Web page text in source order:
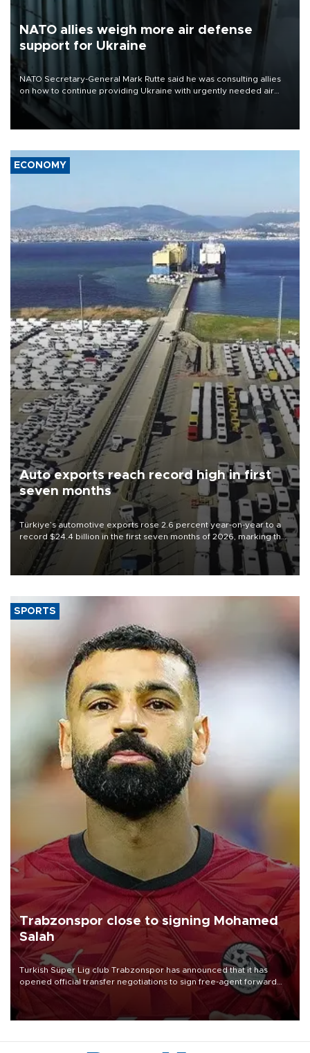
NATO allies weigh more air defense
support for Ukraine
NATO Secretary-General Mark Rutte said he was consulting allies
on how to continue providing Ukraine with urgently needed air
defense systems after a Russian missile and drone barrage killed
17 people in Kiev and the surrounding region.
ECONOMY
Auto exports reach record high in first
seven months
Türkiye’s automotive exports rose 2.6 percent year-on-year to a
record $24.4 billion in the first seven months of 2026, marking the
industry’s highest January-July figure, according to data from the
Türkiye Exporters Assembly (TİM).
SPORTS
Trabzonspor close to signing Mohamed
Salah
Turkish Süper Lig club Trabzonspor has announced that it has
opened official transfer negotiations to sign free-agent forward
Mohamed Salah.